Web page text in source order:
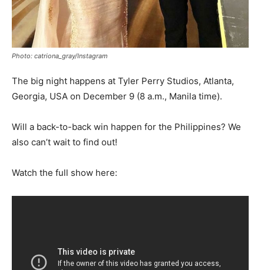
Photo: catriona_gray/Instagram
The big night happens at Tyler Perry Studios, Atlanta,
Georgia, USA on December 9 (8 a.m., Manila time).
Will a back-to-back win happen for the Philippines? We
also can’t wait to find out!
Watch the full show here: